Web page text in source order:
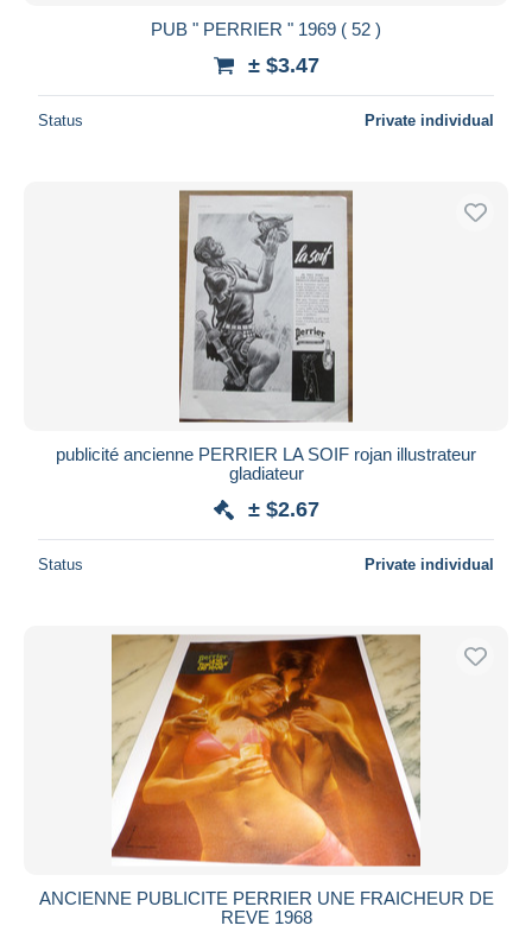
PUB " PERRIER " 1969 ( 52 )
± $3.47
Status Private individual
publicité ancienne PERRIER LA SOIF rojan illustrateur
gladiateur
± $2.67
Status Private individual
ANCIENNE PUBLICITE PERRIER UNE FRAICHEUR DE
REVE 1968